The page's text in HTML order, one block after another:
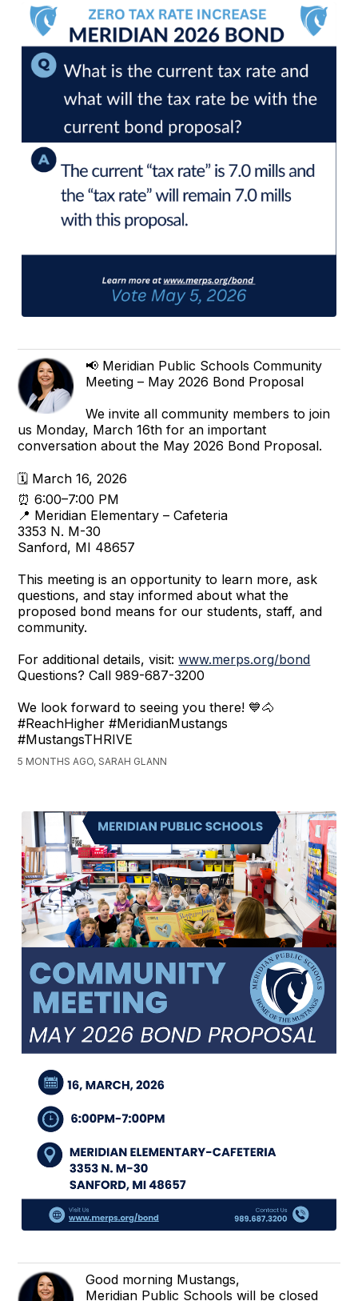
📢 Meridian Public Schools Community
Meeting – May 2026 Bond Proposal
We invite all community members to join
us Monday, March 16th for an important
conversation about the May 2026 Bond Proposal.
🗓 March 16, 2026
⏰ 6:00–7:00 PM
📍 Meridian Elementary – Cafeteria
3353 N. M-30
Sanford, MI 48657
This meeting is an opportunity to learn more, ask
questions, and stay informed about what the
proposed bond means for our students, staff, and
community.
For additional details, visit:www.merps.org/bond
Questions? Call 989-687-3200
We look forward to seeing you there! 💙🐴
#ReachHigher #MeridianMustangs
#MustangsTHRIVE
5 MONTHS AGO, SARAH GLANN
Good morning Mustangs,
Meridian Public Schools will be closed